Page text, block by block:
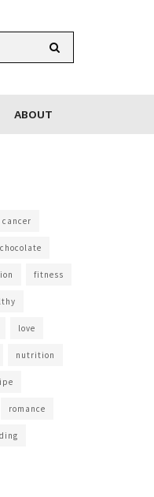
ABOUT
cancer
chocolate
fitness
love
nutrition
romance